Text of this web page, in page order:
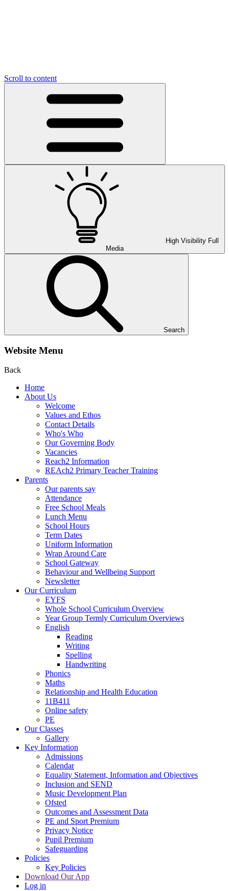
Scroll to content
High Visibility Full
Media
Search
Website Menu
Back
Home
About Us
Welcome
Values and Ethos
Contact Details
Who's Who
Our Governing Body
Vacancies
Reach2 Information
REAch2 Primary Teacher Training
Parents
Our parents say
Attendance
Free School Meals
Lunch Menu
School Hours
Term Dates
Uniform Information
Wrap Around Care
School Gateway
Behaviour and Wellbeing Support
Newsletter
Our Curriculum
EYFS
Whole School Curriculum Overview
Year Group Termly Curriculum Overviews
English
Reading
Writing
Spelling
Handwriting
Phonics
Maths
Relationship and Health Education
11B411
Online safety
PE
Our Classes
Gallery
Key Information
Admissions
Calendar
Equality Statement, Information and Objectives
Inclusion and SEND
Music Development Plan
Ofsted
Outcomes and Assessment Data
PE and Sport Premium
Privacy Notice
Pupil Premium
Safeguarding
Policies
Key Policies
Download Our App
Log in